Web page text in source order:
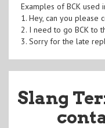
Examples of BCK used
1. Hey, can you please
2. I need to go BCK to
3. Sorry for the late
Slang